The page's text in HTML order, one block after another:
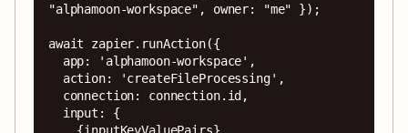
"alphamoon-workspace", owner: "me" });
await zapier.runAction({